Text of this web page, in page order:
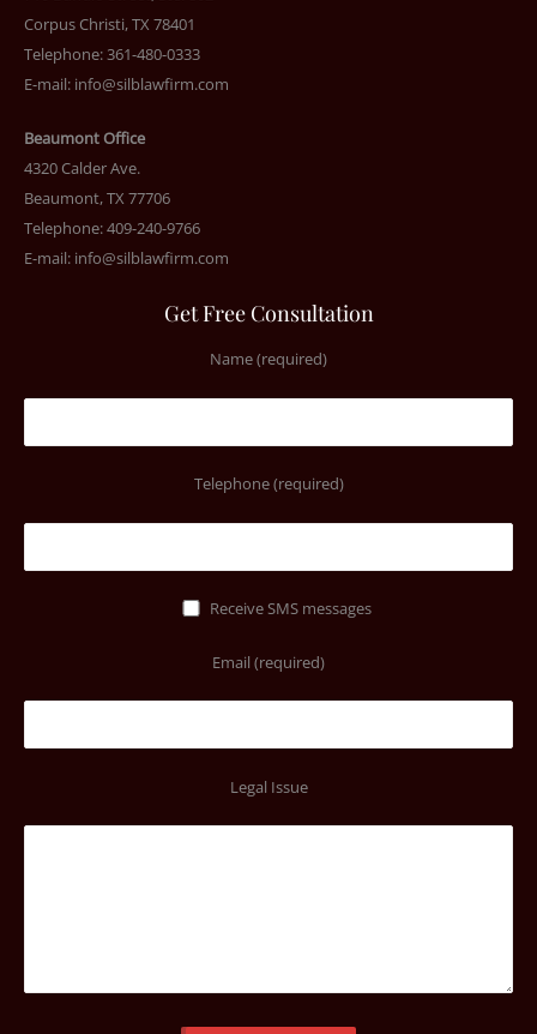
Corpus Christi, TX 78401
Telephone: 361-480-0333
E-mail: info@silblawfirm.com
Beaumont Office
4320 Calder Ave.
Beaumont, TX 77706
Telephone: 409-240-9766
E-mail: info@silblawfirm.com
Get Free Consultation
Name (required)
Telephone (required)
Receive SMS messages
Email (required)
Legal Issue